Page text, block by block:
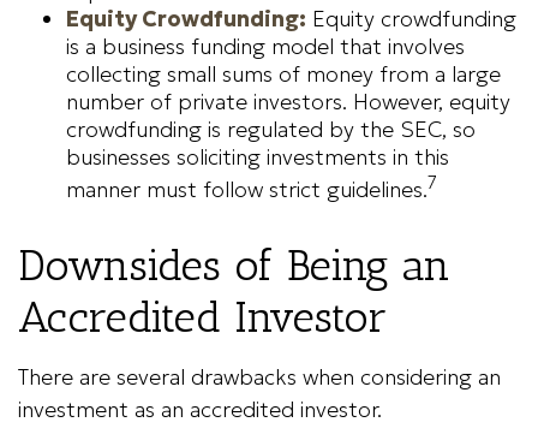
Equity Crowdfunding: Equity crowdfunding
is a business funding model that involves
collecting small sums of money from a large
number of private investors. However, equity
crowdfunding is regulated by the SEC, so
businesses soliciting investments in this
manner must follow strict guidelines.7
Downsides of Being an
Accredited Investor
There are several drawbacks when considering an
investment as an accredited investor.